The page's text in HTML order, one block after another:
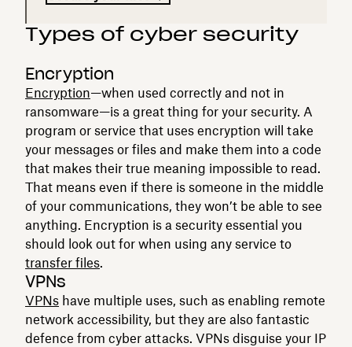
Types of cyber security
Encryption
Encryption—when used correctly and not in
ransomware—is a great thing for your security. A
program or service that uses encryption will take
your messages or files and make them into a code
that makes their true meaning impossible to read.
That means even if there is someone in the middle
of your communications, they won’t be able to see
anything. Encryption is a security essential you
should look out for when using any service to
transfer files.
VPNs
VPNs have multiple uses, such as enabling remote
network accessibility, but they are also fantastic
defence from cyber attacks. VPNs disguise your IP